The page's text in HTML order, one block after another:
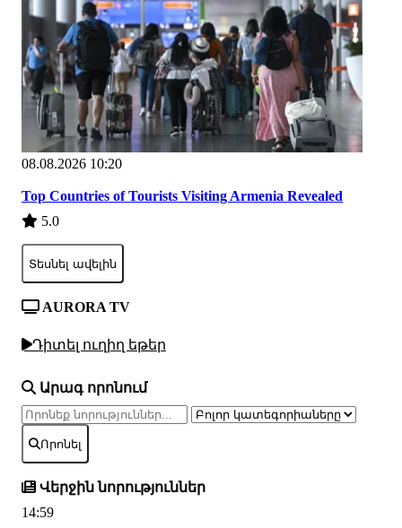
08.08.2026 10:20
Top Countries of Tourists Visiting Armenia Revealed
5.0
Տեսնել ավելին
AURORA TV
Դիտել ուղիղ եթեր
Արագ որոնում
Որոնել
Վերջին նորություններ
14:59